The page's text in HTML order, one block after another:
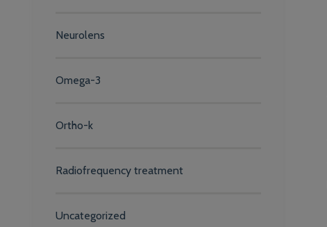
Neurolens
Omega-3
Ortho-k
Radiofrequency treatment
Uncategorized